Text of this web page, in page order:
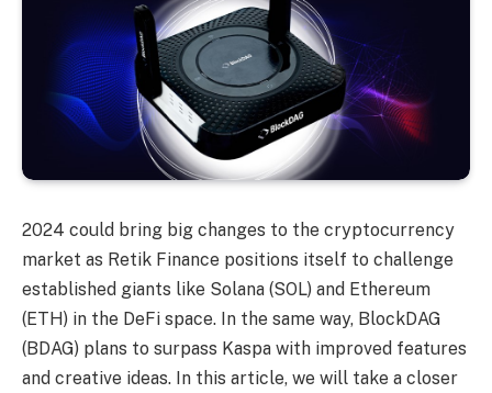
2024 could bring big changes to the cryptocurrency
market as Retik Finance positions itself to challenge
established giants like Solana (SOL) and Ethereum
(ETH) in the DeFi space. In the same way, BlockDAG
(BDAG) plans to surpass Kaspa with improved features
and creative ideas. In this article, we will take a closer